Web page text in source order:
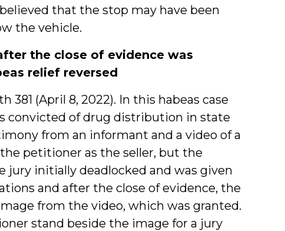
that the stop may have been
the vehicle.
the close of evidence was
relief reversed
381 (April 8, 2022). In this habeas case
convicted of drug distribution in state
from an informant and a video of a
petitioner as the seller, but the
jury initially deadlocked and was given
and after the close of evidence, the
from the video, which was granted.
stand beside the image for a jury